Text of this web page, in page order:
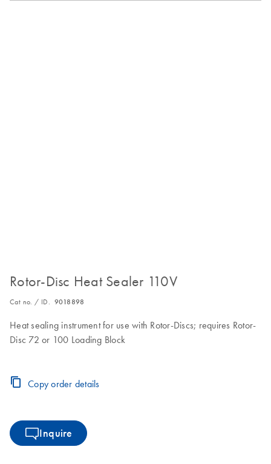
Rotor-Disc Heat Sealer 110V
Cat no. / ID. 9018898
Heat sealing instrument for use with Rotor-Discs; requires Rotor-
Disc 72 or 100 Loading Block
Copy order details
Inquire